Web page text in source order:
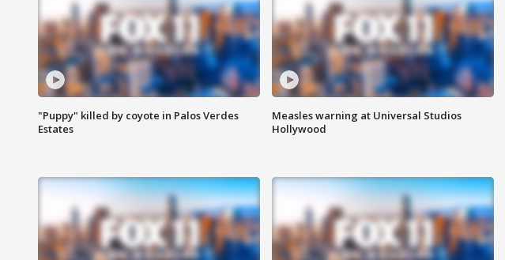
"Puppy" killed by coyote in Palos Verdes
Estates
Measles warning at Universal Studios
Hollywood